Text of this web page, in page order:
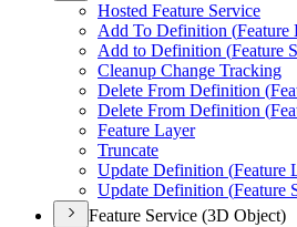
Hosted Feature Service
Add To Definition (Feature
Add to Definition (Feature
Cleanup Change Tracking
Delete From Definition (
Delete From Definition (
Feature Layer
Truncate
Update Definition (Feature
Update Definition (Feature
Feature Service (3D Object)